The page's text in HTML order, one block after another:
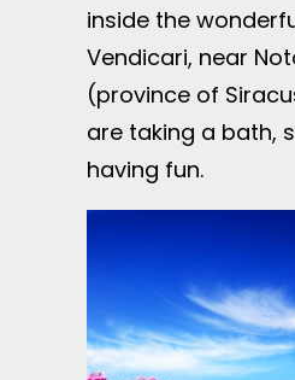
inside the
Vendicari, near
(province of
are taking a bath,
having fun.